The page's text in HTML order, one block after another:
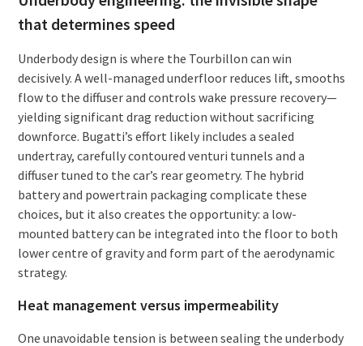
that determines speed
Underbody design is where the Tourbillon can win
decisively. A well-managed underfloor reduces lift, smooths
flow to the diffuser and controls wake pressure recovery—
yielding significant drag reduction without sacrificing
downforce. Bugatti’s effort likely includes a sealed
undertray, carefully contoured venturi tunnels and a
diffuser tuned to the car’s rear geometry. The hybrid
battery and powertrain packaging complicate these
choices, but it also creates the opportunity: a low-
mounted battery can be integrated into the floor to both
lower centre of gravity and form part of the aerodynamic
strategy.
Heat management versus impermeability
One unavoidable tension is between sealing the underbody